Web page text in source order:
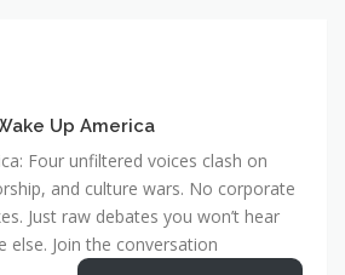
Up America
Four unfiltered voices clash on
and culture wars. No corporate
Just raw debates you won’t hear
else. Join the conversation